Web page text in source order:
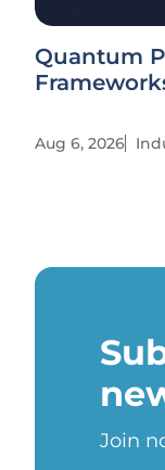
Quantum
Aug 6, 2026
Join